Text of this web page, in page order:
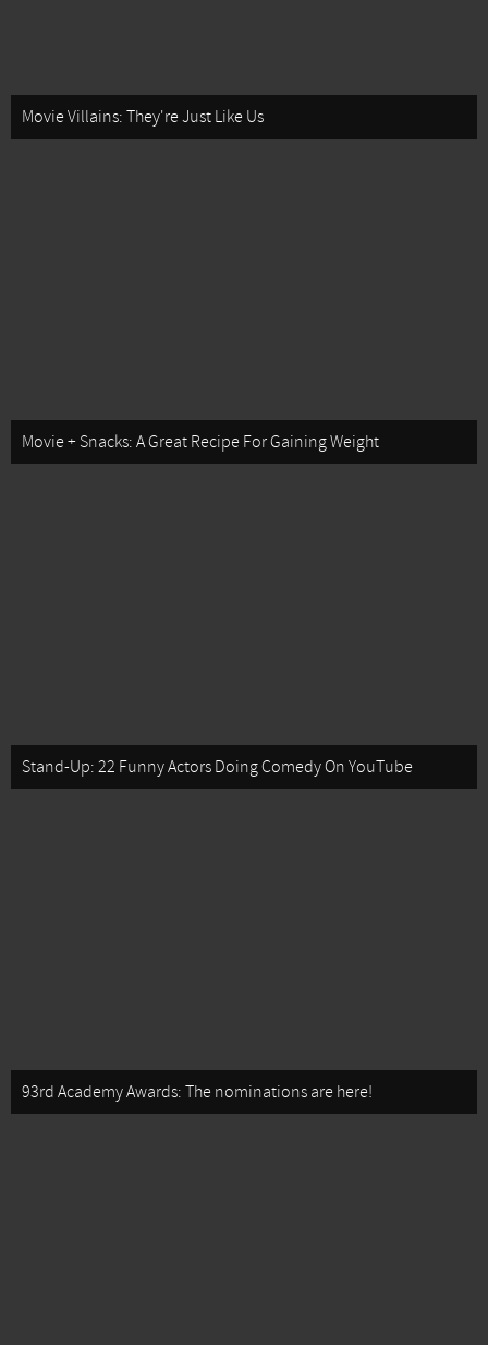
Movie Villains: They're Just Like Us
Movie + Snacks: A Great Recipe For Gaining Weight
Stand-Up: 22 Funny Actors Doing Comedy On YouTube
93rd Academy Awards: The nominations are here!